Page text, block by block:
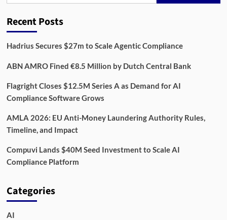
Compliance
2026,
Data
at
Time
Recent Posts
Hadrius Secures $27m to Scale Agentic Compliance
ABN AMRO Fined €8.5 Million by Dutch Central Bank
Flagright Closes $12.5M Series A as Demand for AI
Compliance Software Grows
AMLA 2026: EU Anti-Money Laundering Authority Rules,
Timeline, and Impact
Compuvi Lands $40M Seed Investment to Scale AI
Compliance Platform
Categories
AI